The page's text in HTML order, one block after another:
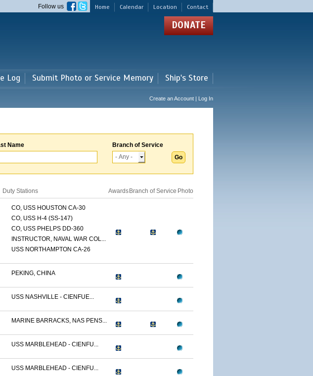
Home Calendar Location Contact
Follow us
DONATE
Log Submit Photo or Service Memory Ship's Store
Create an Account | Log In
Name Branch of Service
Duty Stations Awards Branch of Service Photo
CO, USS HOUSTON CA-30
CO, USS H-4 (SS-147)
CO, USS PHELPS DD-360
INSTRUCTOR, NAVAL WAR COL...
USS NORTHAMPTON CA-26
PEKING, CHINA
USS NASHVILLE - CIENFUE...
MARINE BARRACKS, NAS PENS...
USS MARBLEHEAD - CIENFU...
USS MARBLEHEAD - CIENFU...